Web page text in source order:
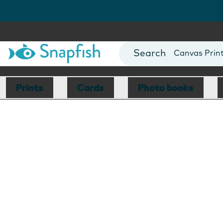
Cards
Canvas
Mugs
Blankets
Prints Cards Photo books